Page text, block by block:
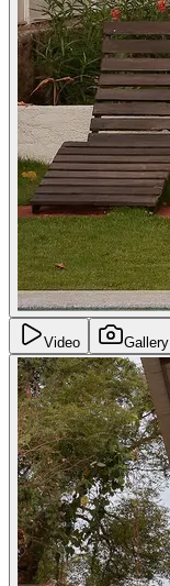
Video Gallery